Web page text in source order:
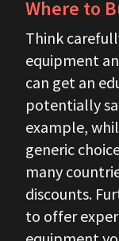
Where to
Think
equipment
can get an
potentially
example,
generic
many
discounts.
to offer